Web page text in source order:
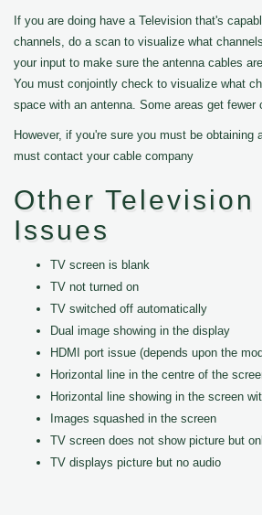
If you are doing have a Television that's
channels, do a scan to visualize what
your input to make sure the antenna cables
You must conjointly check to visualize what
space with an antenna. Some areas get fewer
However, if you're sure you must be obtaining
must contact your cable company
Other Television
Issues
TV screen is blank
TV not turned on
TV switched off automatically
Dual image showing in the display
HDMI port issue (depends upon the
Horizontal line in the centre of the
Horizontal line showing in the screen
Images squashed in the screen
TV screen does not show picture but
TV displays picture but no audio